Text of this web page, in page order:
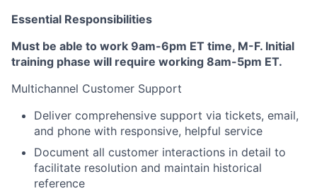
Essential Responsibilities
Must be able to work 9am-6pm ET time, M-F. Initial
training phase will require working 8am-5pm ET.
Multichannel Customer Support
Deliver comprehensive support via tickets, email,
and phone with responsive, helpful service
Document all customer interactions in detail to
facilitate resolution and maintain historical
reference